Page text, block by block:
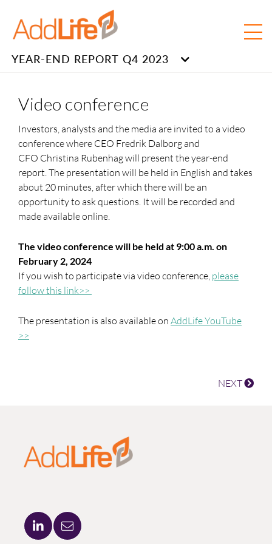
YEAR-END REPORT Q4 2023
Video conference
Investors, analysts and the media are invited to a video
conference where CEO Fredrik Dalborg and
CFO Christina Rubenhagwill present the year-end
report. The presentation will be held in English and takes
about 20 minutes,after which there will be an
opportunity to ask questions. It will be recorded and
made available online.
The video conference will be held at 9:00 a.m. on
February 2, 2024
If you wish to participate via video conference, please
follow this link>>
The presentation is also available on AddLife YouTube
>>
NEXT